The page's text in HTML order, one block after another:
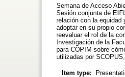
Semana de Acceso
Sesión conjunta de
relación con la equidad
adoptar en su propio
reevaluar el rol de la
Investigación de la
para COPIM sobre
utilizadas por
Item type: